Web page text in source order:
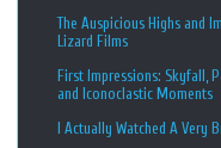
The Auspicious Highs and
Lizard Films
First Impressions: Skyfall,
and Iconoclastic Moments
I Actually Watched A Very